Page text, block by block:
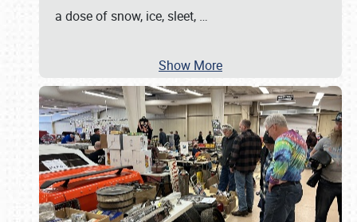
a dose of snow, ice, sleet, …
Show More